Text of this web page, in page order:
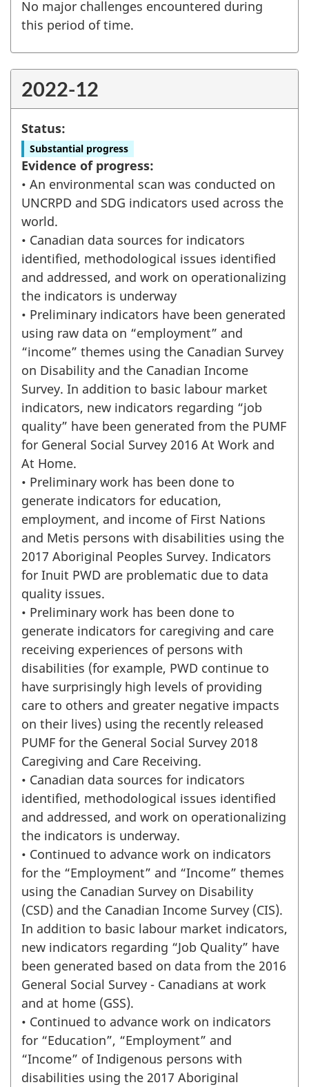
No major challenges encountered during
this period of time.
2022-12
Status:
Substantial progress
Evidence of progress:
• An environmental scan was conducted on
UNCRPD and SDG indicators used across the
world.
• Canadian data sources for indicators
identified, methodological issues identified
and addressed, and work on operationalizing
the indicators is underway
• Preliminary indicators have been generated
using raw data on “employment” and
“income” themes using the Canadian Survey
on Disability and the Canadian Income
Survey. In addition to basic labour market
indicators, new indicators regarding “job
quality” have been generated from the PUMF
for General Social Survey 2016 At Work and
At Home.
• Preliminary work has been done to
generate indicators for education,
employment, and income of First Nations
and Metis persons with disabilities using the
2017 Aboriginal Peoples Survey. Indicators
for Inuit PWD are problematic due to data
quality issues.
• Preliminary work has been done to
generate indicators for caregiving and care
receiving experiences of persons with
disabilities (for example, PWD continue to
have surprisingly high levels of providing
care to others and greater negative impacts
on their lives) using the recently released
PUMF for the General Social Survey 2018
Caregiving and Care Receiving.
• Canadian data sources for indicators
identified, methodological issues identified
and addressed, and work on operationalizing
the indicators is underway.
• Continued to advance work on indicators
for the “Employment” and “Income” themes
using the Canadian Survey on Disability
(CSD) and the Canadian Income Survey (CIS).
In addition to basic labour market indicators,
new indicators regarding “Job Quality” have
been generated based on data from the 2016
General Social Survey - Canadians at work
and at home (GSS).
• Continued to advance work on indicators
for “Education”, “Employment” and
“Income” of Indigenous persons with
disabilities using the 2017 Aboriginal